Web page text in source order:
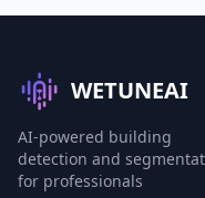
WETUNEAI
AI-powered building
detection and
for professionals